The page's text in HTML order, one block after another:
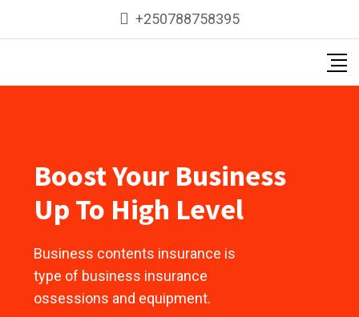
+250788758395
Boost Your Business
Up To High Level
Business contents insurance is
type of business insurance
ossessions and equipment.